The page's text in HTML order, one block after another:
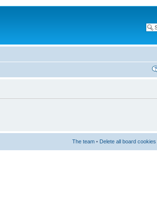
The team • Delete all board cookies